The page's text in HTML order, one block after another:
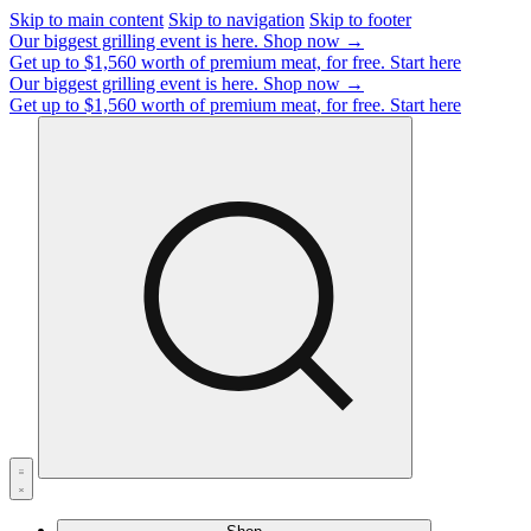
Skip to main content Skip to navigation Skip to footer
Our biggest grilling event is here. Shop now →
Get up to $1,560 worth of premium meat, for free. Start here
Our biggest grilling event is here. Shop now →
Get up to $1,560 worth of premium meat, for free. Start here